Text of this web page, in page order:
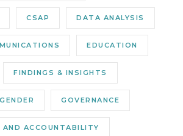
CSAP DATA ANALYSIS
EDUCATION
FINDINGS & INSIGHTS
GENDER GOVERNANCE
AND ACCOUNTABILITY